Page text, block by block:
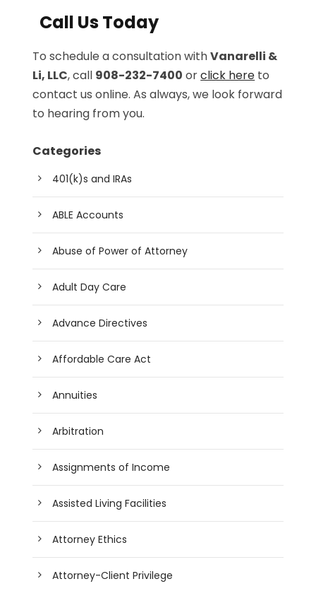
Call Us Today
To schedule a consultation withVanarelli &
Li, LLC, call 908-232-7400 orclick here to
contact us online. As always, we look forward
to hearing from you.
Categories
401(k)s and IRAs
ABLE Accounts
Abuse of Power of Attorney
Adult Day Care
Advance Directives
Affordable Care Act
Annuities
Arbitration
Assignments of Income
Assisted Living Facilities
Attorney Ethics
Attorney-Client Privilege